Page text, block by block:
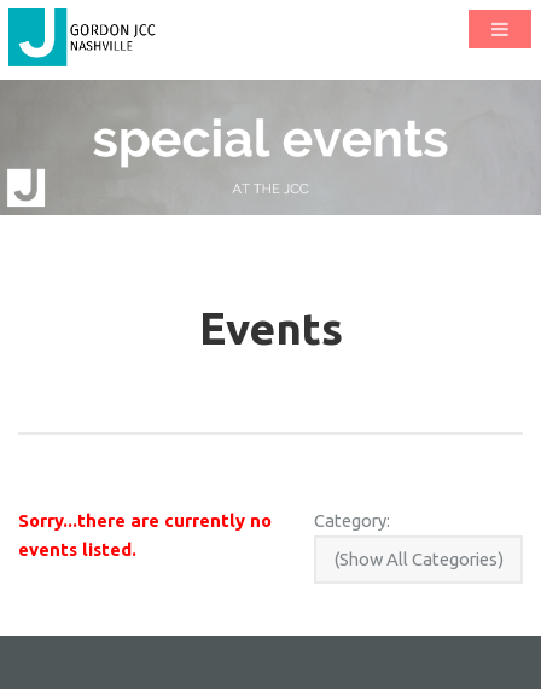
Events
Category:
Sorry...there are currently no
events listed.